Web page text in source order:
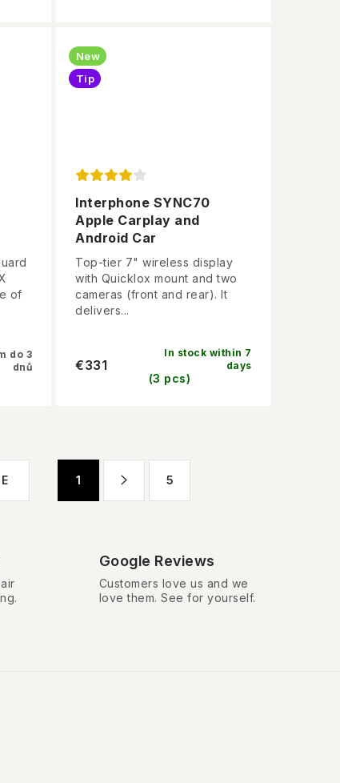
do 3
dnů
of
Interphone SYNC70
Apple Carplay and
Android Car
New
Tip
In stock within 7
days
(3 pcs)
€331
Top-tier 7" wireless display
with Quicklox mount and two
cameras (front and rear). It
delivers...
1 5
Google Reviews
Customers love us and we
love them. See for yourself.